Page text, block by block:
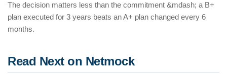
The decision matters less than the commitment &mdash; a B+
plan executed for 3 years beats an A+ plan changed every 6
months.
Read Next on Netmock